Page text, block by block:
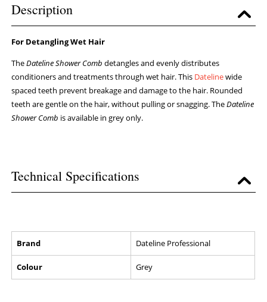
Description
For Detangling Wet Hair
TheDateline Shower Comb detangles and evenly distributes
conditioners and treatments through wet hair. This Datelinewide
spaced teeth prevent breakage and damage to the hair. Rounded
teeth are gentle on the hair, without pulling or snagging. TheDateline
Shower Comb is available in grey only.
Technical Specifications
Brand Dateline Professional
Colour Grey